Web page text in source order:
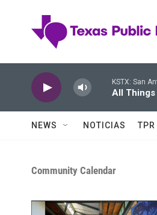
KSTX: San
All
NEWS NOTICIAS
Community Calendar